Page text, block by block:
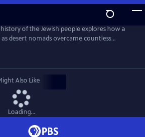
of the Jewish people explores how a
desert nomads overcame countless
present day. From slavery to the loss of their
Semitism; from pogroms to near
how did the Jews endure while so many
The answers are surprising.
Also Like
Loading...